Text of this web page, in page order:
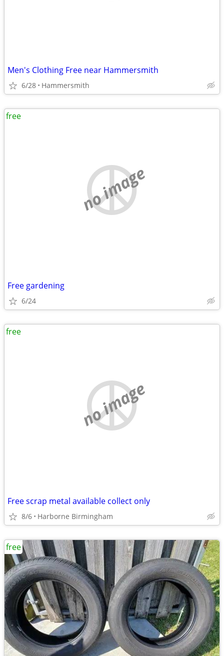
Men's Clothing Free near Hammersmith
6/28 Hammersmith
no image
Free gardening
6/24
free
no image
Free scrap metal available collect only
8/6 Harborne Birmingham
free
free